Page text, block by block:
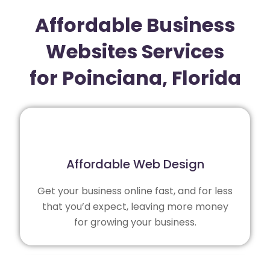
Affordable Business
Websites Services
for Poinciana, Florida
Affordable Web Design
Get your business online fast, and for less
that you’d expect, leaving more money
for growing your business.